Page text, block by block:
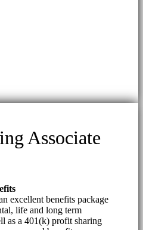
Associate
excellent benefits package
life and long term
as a 401(k) profit sharing